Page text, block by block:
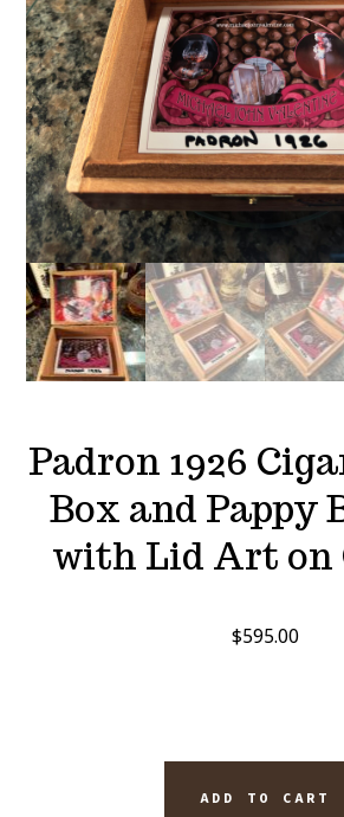
Padron 1926
Box and Pappy
with Lid Art on
$595.00
ADD TO CART